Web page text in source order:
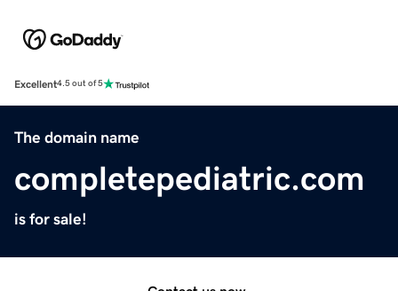
Excellent4.5 out of 5
The domain name
completepediatric.com
is for sale!